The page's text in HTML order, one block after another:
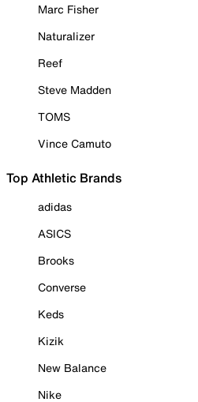
Marc Fisher
Naturalizer
Reef
Steve Madden
TOMS
Vince Camuto
Top Athletic Brands
adidas
ASICS
Brooks
Converse
Keds
Kizik
New Balance
Nike